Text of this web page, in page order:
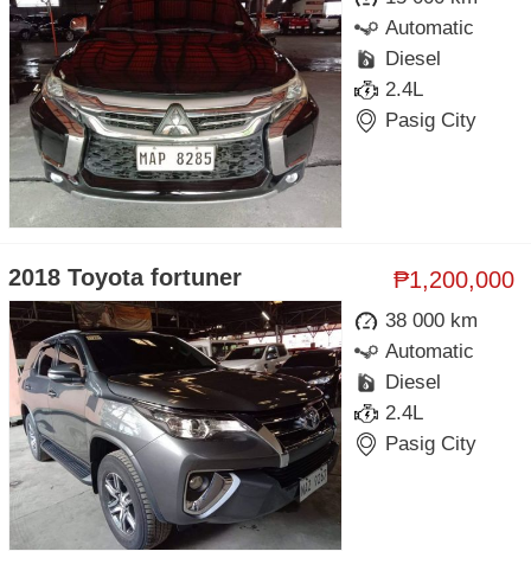
Automatic
Diesel
2.4L
Pasig City
₱1,200,000
2018 Toyota fortuner
38 000 km
Automatic
Diesel
2.4L
Pasig City